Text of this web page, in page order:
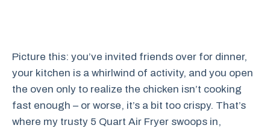
Picture this: you’ve invited friends over for dinner,
your kitchen is a whirlwind of activity, and you open
the oven only to realize the chicken isn’t cooking
fast enough – or worse, it’s a bit too crispy. That’s
where my trusty 5 Quart Air Fryer swoops in,